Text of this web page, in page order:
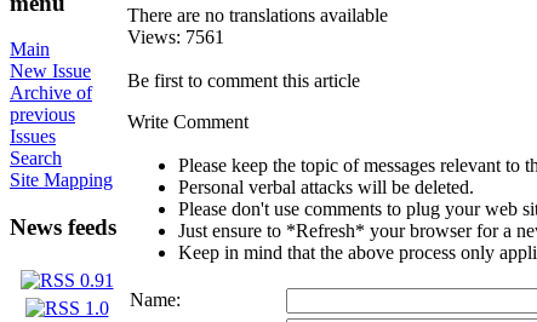
Main
New Issue
Archive of
previous
Issues
Search
Site Mapping
News feeds
There are no translations available
Views: 7561
Be first to comment this article
Write Comment
Please keep the topic of messages relevant to
Personal verbal attacks will be deleted.
Please don't use comments to plug your web
Just ensure to *Refresh* your browser for a
Keep in mind that the above process only
Name: